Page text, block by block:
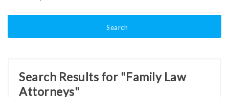
Search
Search Results for "Family Law
Attorneys"